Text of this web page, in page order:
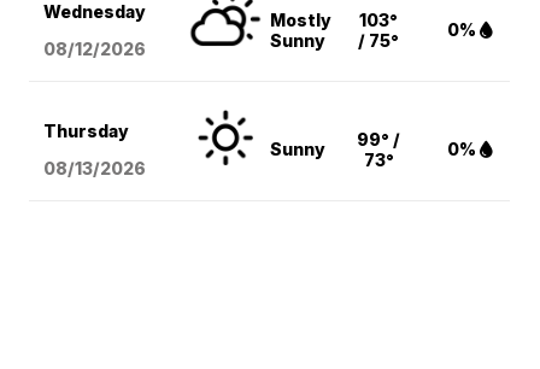
Wednesday
08/12/2026
Mostly
Sunny
103°
/ 75°
0%
Thursday
08/13/2026
Sunny
99° /
73°
0%